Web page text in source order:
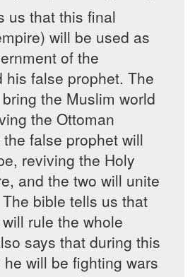
us that this final
will be used as
of the
his false prophet. The
the Muslim world
the Ottoman
false prophet will
reviving the Holy
and the two will unite
bible tells us that
rule the whole
says that during this
will be fighting wars